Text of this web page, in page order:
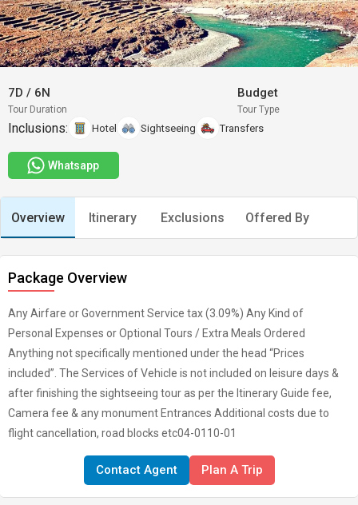
7D / 6N
Tour Duration
Budget
Tour Type
Inclusions: Hotel Sightseeing Transfers
Whatsapp
Overview Itinerary Exclusions Offered By
Package Overview
Any Airfare or Government Service tax (3.09%) Any Kind of
Personal Expenses or Optional Tours / Extra Meals Ordered
Anything not specifically mentioned under the head “Prices
included”. The Services of Vehicle is not included on leisure days &
after finishing the sightseeing tour as per the Itinerary Guide fee,
Camera fee & any monument Entrances Additional costs due to
flight cancellation, road blocks etc04-0110-01
Contact Agent Plan A Trip